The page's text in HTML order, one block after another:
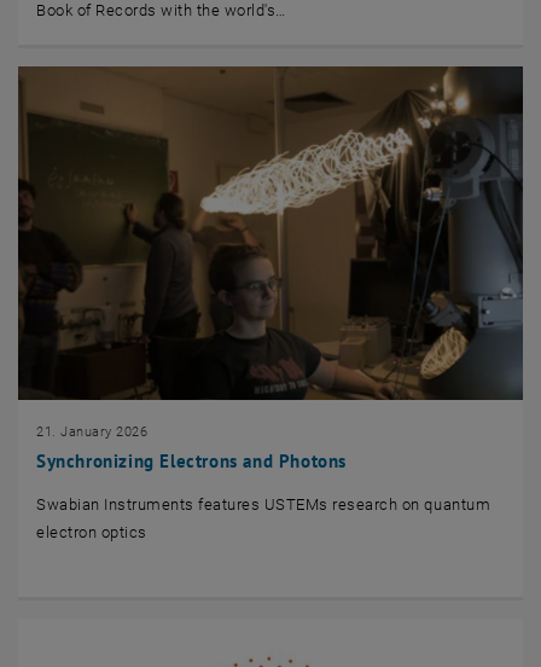
Book of Records with the world's…
Synchronizing Electrons and Photons
21. January 2026
Swabian Instruments features USTEMs research on quantum
electron optics